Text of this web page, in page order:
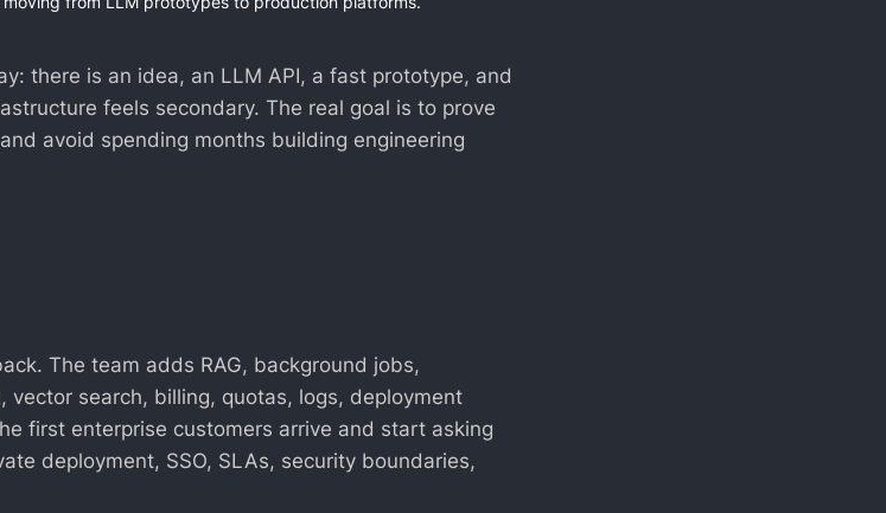
there is an idea, an LLM API, a fast prototype, and
feels secondary. The real goal is to prove
avoid spending months building engineering
The team adds RAG, background jobs,
vector search, billing, quotas, logs, deployment
first enterprise customers arrive and start asking
deployment, SSO, SLAs, security boundaries,